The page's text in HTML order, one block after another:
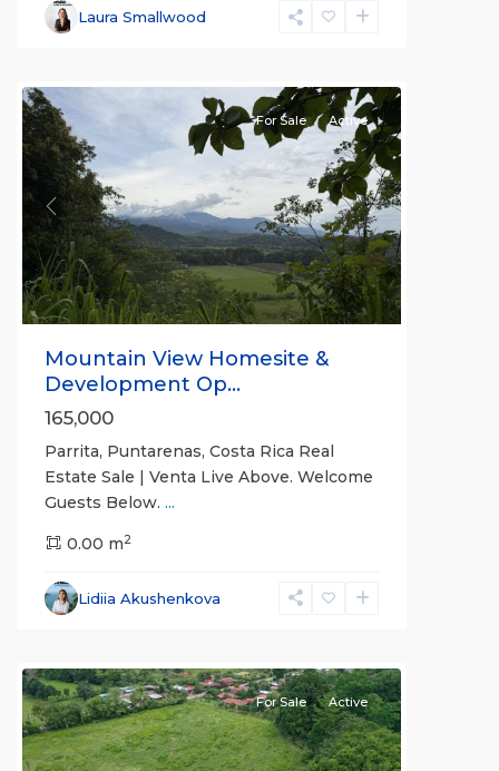
Laura Smallwood
Parrita,
Puntarenas
Previous Next
For Sale Active
Mountain View Homesite &
Development Op...
165,000
Parrita, Puntarenas, Costa Rica Real
Estate Sale | Venta Live Above. Welcome
Guests Below. ...
0.00 m2
Lidiia Akushenkova
Ciudad
Osa,
Puntarenas
For Sale Active